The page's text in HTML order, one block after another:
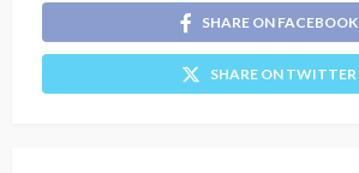
SHARE ON FACEBOOK
SHARE ON TWITTER